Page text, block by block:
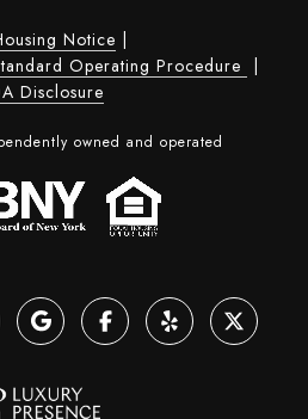
Notice |
Operating Procedure |
Disclosure
owned and operated